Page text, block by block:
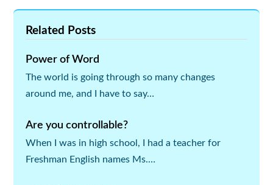
Related Posts
Power of Word
The world is going through so many changes
around me, and I have to say…
Are you controllable?
When I was in high school, I had a teacher for
Freshman English names Ms.…